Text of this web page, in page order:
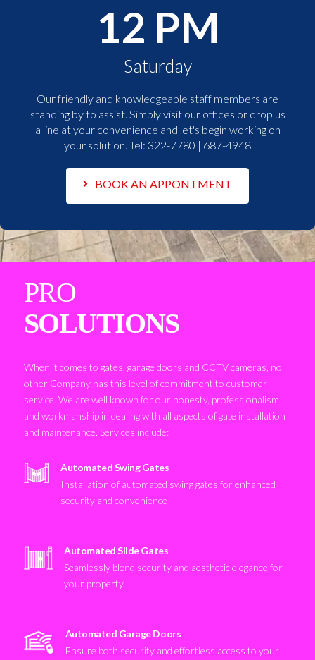
12 PM
Saturday
Our friendly and knowledgeable staff members are
standing by to assist. Simply visit our offices or drop us
a line at your convenience and let's begin working on
your solution. Tel: 322-7780 | 687-4948
BOOK AN APPONTMENT
PRO
SOLUTIONS
When it comes to gates, garage doors and CCTV cameras, no
other Company has this level of commitment to customer
service. We are well known for our honesty, professionalism
and workmanship in dealing with all aspects of gate installation
and maintenance. Services include:
Automated Swing Gates
Installation of automated swing gates for enhanced
security and convenience
Automated Slide Gates
Seamlessly blend security and aesthetic elegance for
your property
Automated Garage Doors
Ensure both security and effortless access to your